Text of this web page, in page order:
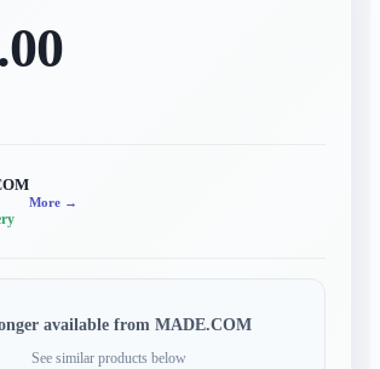
More →
available from MADE.COM
See similar products below